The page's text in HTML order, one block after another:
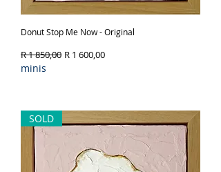
Donut Stop Me Now - Original
Regular Price
R 1 850,00 Sale Price
R 1 600,00
minis
SOLD